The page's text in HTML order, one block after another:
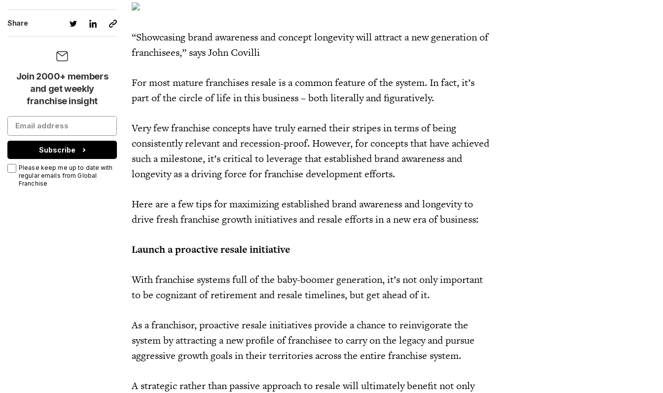
Share
Join 2000+ members
and get weekly
franchise insight
Subscribe
Please keep me up to date with
regular emails from Global
Franchise
“Showcasing brand awareness and concept longevity will attract a new generation of
franchisees,” says John Covilli
For most mature franchises resale is a common feature of the system. In fact, it’s
part of the circle of life in this business – both literally and figuratively.
Very few franchise concepts have truly earned their stripes in terms of being
consistently relevant and recession-proof. However, for concepts that have achieved
such a milestone, it’s critical to leverage that established brand awareness and
longevity as a driving force for franchise development efforts.
Here are a few tips for maximizing established brand awareness and longevity to
drive fresh franchise growth initiatives and resale efforts in a new era of business:
Launch a proactive resale initiative
With franchise systems full of the baby-boomer generation, it’s not only important
to be cognizant of retirement and resale timelines, but get ahead of it.
As a franchisor, proactive resale initiatives provide a chance to reinvigorate the
system by attracting a new profile of franchisee to carry on the legacy and pursue
aggressive growth goals in their territories across the entire franchise system.
A strategic rather than passive approach to resale will ultimately benefit not only